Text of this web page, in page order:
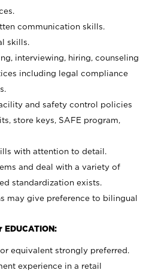
communication skills.
skills.
interviewing, hiring, counseling
including legal compliance
and safety control policies
store keys, SAFE program,
with attention to detail.
and deal with a variety of
standardization exists.
may give preference to bilingual
EDUCATION:
equivalent strongly preferred.
experience in a retail